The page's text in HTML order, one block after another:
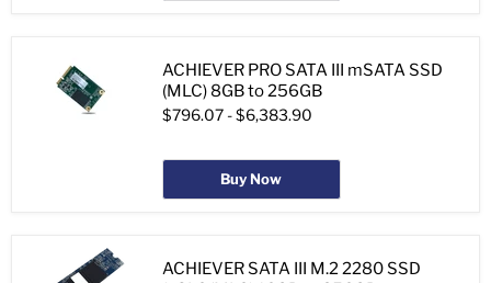
ACHIEVER PRO SATA III mSATA SSD
(MLC) 8GB to 256GB
$796.07 -$6,383.90
Buy Now
ACHIEVER SATA III M.2 2280 SSD